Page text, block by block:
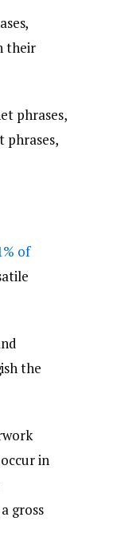
their
phrases,
phrases,
of
the
in
gross